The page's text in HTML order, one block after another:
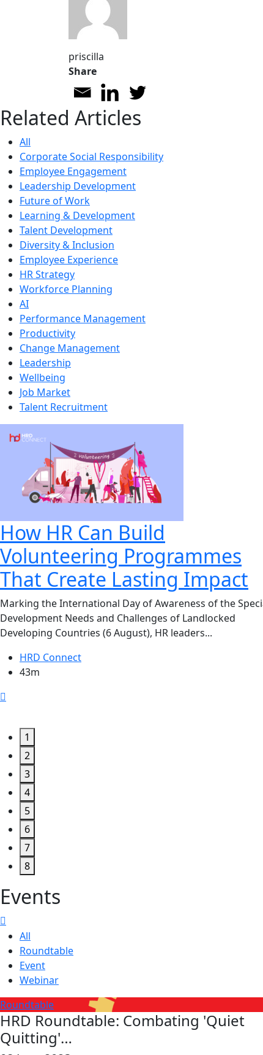
priscilla
Share
Related Articles
All
Corporate Social Responsibility
Employee Engagement
Leadership Development
Future of Work
Learning & Development
Talent Development
Diversity & Inclusion
Employee Experience
HR Strategy
Workforce Planning
AI
Performance Management
Productivity
Change Management
Leadership
Wellbeing
Job Market
Talent Recruitment
How HR Can Build
Volunteering Programmes
That Create Lasting Impact
Marking the International Day of Awareness of the
Development Needs and Challenges of Landlocked
Developing Countries (6 August), HR leaders...
HRD Connect
43m
1
2
3
4
5
6
7
8
Events
All
Roundtable
Event
Webinar
Roundtable
HRD Roundtable: Combating 'Quiet
Quitting'…